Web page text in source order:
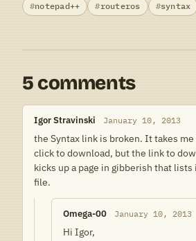
notepad++
routeros syntax
5 comments
Igor Stravinski January 10, 2013
the Syntax link is broken. It takes
click to download, but the link to
kicks up a page in gibberish that lists
file.
Omega-00 January 10, 2013
Hi Igor,